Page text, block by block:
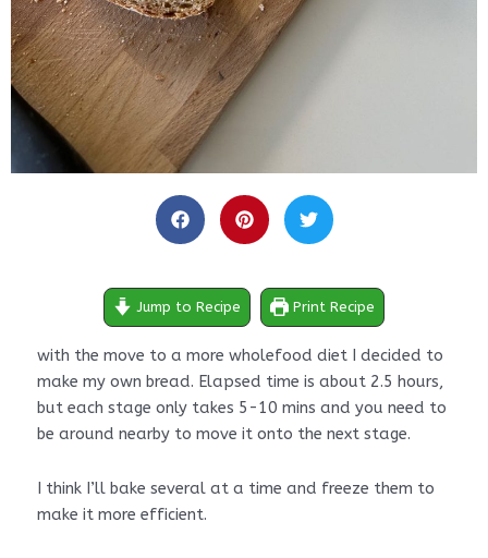
Jump to Recipe Print Recipe
with the move to a more wholefood diet I decided to
make my own bread. Elapsed time is about 2.5 hours,
but each stage only takes 5-10 mins and you need to
be around nearby to move it onto the next stage.
I think I’ll bake several at a time and freeze them to
make it more efficient.
minutes
minutes
hours
hours minutes